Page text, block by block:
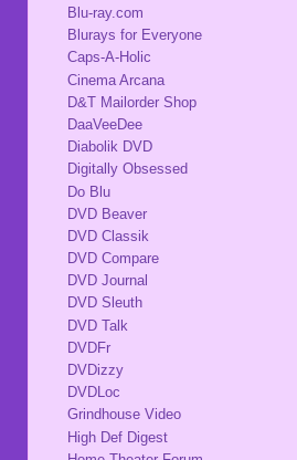
Blu-ray.com
Blurays for Everyone
Caps-A-Holic
Cinema Arcana
D&T Mailorder Shop
DaaVeeDee
Diabolik DVD
Digitally Obsessed
Do Blu
DVD Beaver
DVD Classik
DVD Compare
DVD Journal
DVD Sleuth
DVD Talk
DVDFr
DVDizzy
DVDLoc
Grindhouse Video
High Def Digest